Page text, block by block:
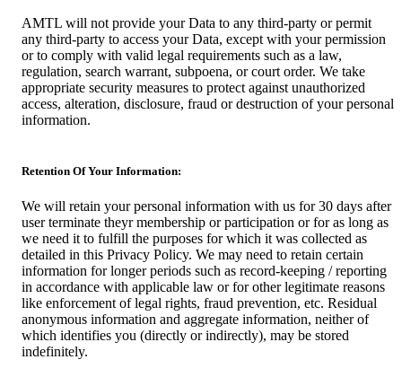
AMTL will not provide your Data to any third-party or permit
any third-party to access your Data, except with your permission
or to comply with valid legal requirements such as a law,
regulation, search warrant, subpoena, or court order. We take
appropriate security measures to protect against unauthorized
access, alteration, disclosure, fraud or destruction of your personal
information.
Retention Of Your Information:
We will retain your personal information with us for 30 days after
user terminate theyr membership or participation or for as long as
we need it to fulfill the purposes for which it was collected as
detailed in this Privacy Policy. We may need to retain certain
information for longer periods such as record-keeping / reporting
in accordance with applicable law or for other legitimate reasons
like enforcement of legal rights, fraud prevention, etc. Residual
anonymous information and aggregate information, neither of
which identifies you (directly or indirectly), may be stored
indefinitely.